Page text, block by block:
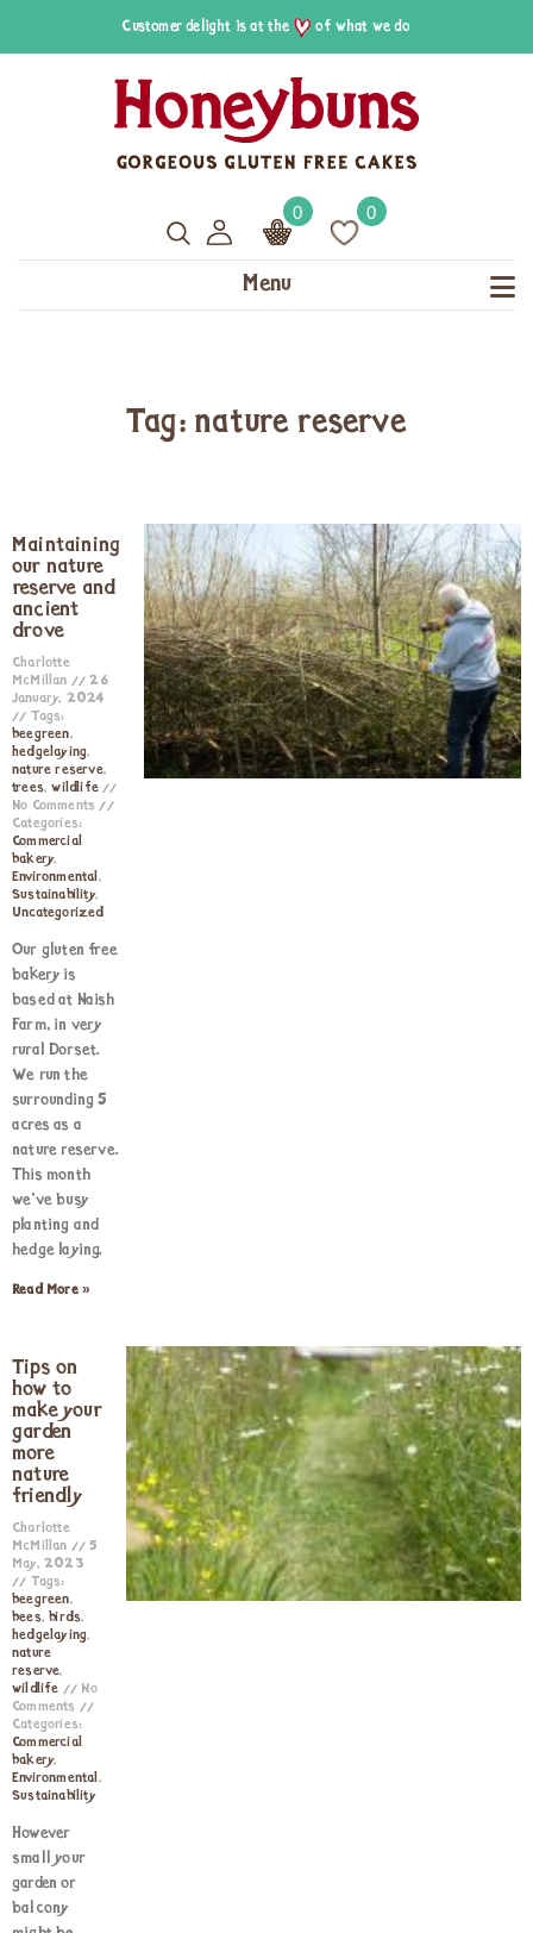
Customer delight is at the of what we do
0 0
Menu
Tag: nature reserve
Maintaining
our nature
reserve and
ancient
drove
Charlotte
McMillan
26
January, 2024
Tags:
beegreen,
hedgelaying,
nature reserve,
trees,wildlife
No Comments
Categories:
Commercial
bakery,
Environmental,
Sustainability,
Uncategorized
Our gluten free
bakery is
based at Naish
Farm, in very
rural Dorset.
We run the
surrounding 5
acres as a
nature reserve.
This month
we’ve busy
planting and
hedge laying.
Read More »
Tips on
how to
make your
garden
more
nature
friendly
Charlotte
McMillan
5
May, 2023
Tags:
beegreen,
bees,birds,
hedgelaying,
nature
reserve,
wildlife
No
Comments
Categories:
Commercial
bakery,
Environmental,
Sustainability
However
small your
garden or
balcony